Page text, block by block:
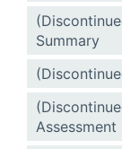
Summary
Assessment